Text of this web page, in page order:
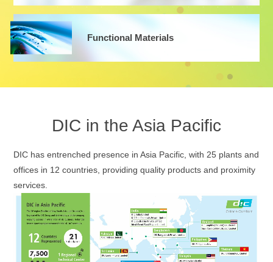
Functional Materials
DIC in the Asia Pacific
DIC has entrenched presence in Asia Pacific, with 25 plants and
offices in 12 countries, providing quality products and proximity
services.